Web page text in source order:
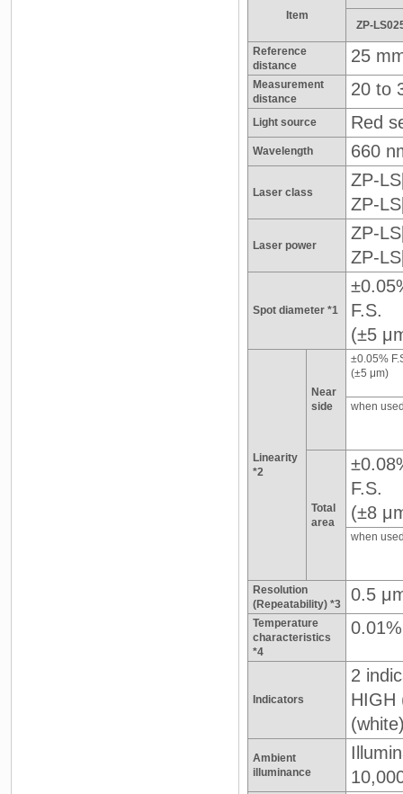
Item
ZP-
Reference
distance
25
Measurement
distance
20 to
Light source Red
Wavelength 660
Laser class
ZP-
ZP-
Laser power
ZP-
ZP-
Spot diameter *1
F.S.
(±5
Linearity
*2
Near
side
±0.05%
(±5 μm)
when
Total
area
F.S.
(±8
when
Resolution
(Repeatability) *3
0.5
Temperature
characteristics
*4
Indicators
2
HIGH
Ambient
illuminance